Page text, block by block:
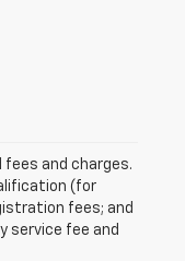
fees and charges.
(for
fees; and
service fee and